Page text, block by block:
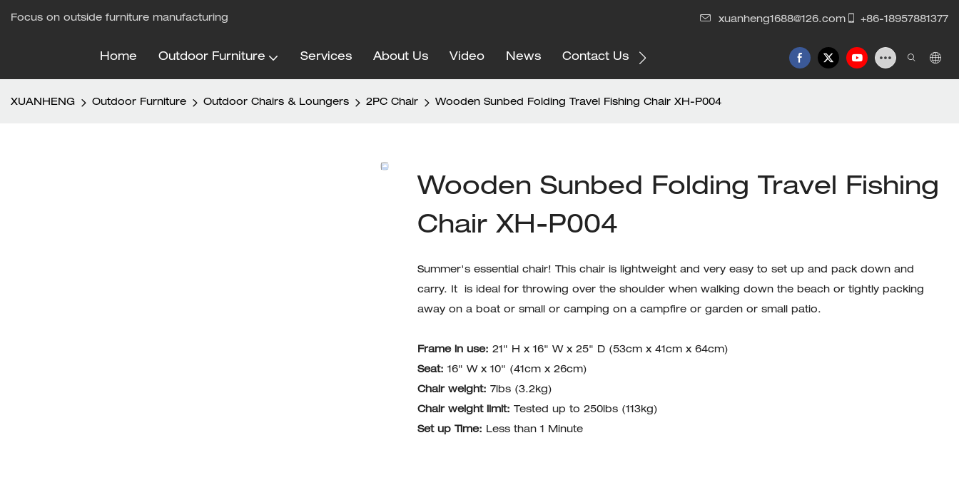
Focus on outside furniture manufacturing xuanheng1688@126.com +86-18957881377
Home Outdoor Furniture Services About Us Video News Contact Us
XUANHENG Outdoor Furniture Outdoor Chairs & Loungers 2PC Chair Wooden Sunbed Folding Travel Fishing Chair XH-P004
Wooden Sunbed Folding Travel Fishing
Chair XH-P004
Summer's essential chair! This chair is lightweight and very easy to set up and pack down and
carry. It is ideal for throwing over the shoulder when walking down the beach or tightly packing
away on a boat or small or camping on a campfire or garden or small patio.
Frame in use: 21" H x 16" W x 25" D (53cm x 41cm x 64cm)
Seat:16" W x 10" (41cm x 26cm)
Chair weight: 7lbs (3.2kg)
Chair weight limit: Tested up to 250lbs (113kg)
Set up Time: Less than 1 Minute